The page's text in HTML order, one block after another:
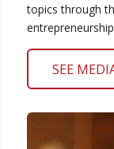
topics through
SEE